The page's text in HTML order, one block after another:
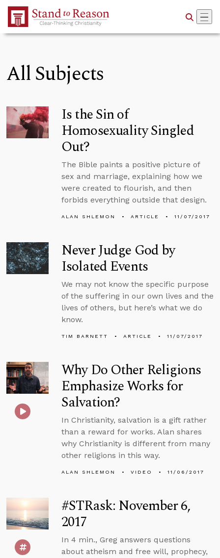
Skip to Main Content
All Subjects
Is the Sin of
Homosexuality Singled
Out?
The Bible paints a positive picture of
sex and marriage, explaining how we
were created to flourish, and then
forbids everything outside that design.
ALAN SHLEMON ARTICLE 11/07/2017
Never Judge God by
Isolated Events
We may not know the specific purpose
of the suffering in our own lives and the
lives of others, but here’s what we do
know.
TIM BARNETT ARTICLE 11/07/2017
Why Do Other Religions
Emphasize Works for
Salvation?
In Christianity, salvation is a gift rather
than a reward for works. Alan shares
why Christianity is different from many
other religions in this way.
ALAN SHLEMON VIDEO 11/06/2017
#STRask: November 6,
2017
In 4 min., Greg answers questions
about atheism and free will, prophecy,